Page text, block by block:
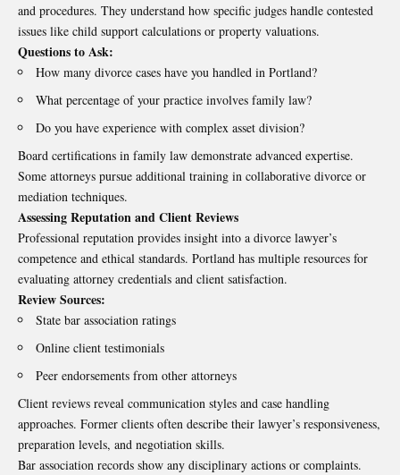
and procedures. They understand how specific judges handle contested
issues like child support calculations or property valuations.
Questions to Ask:
How many divorce cases have you handled in Portland?
What percentage of your practice involves family law?
Do you have experience with complex asset division?
Board certifications in family law demonstrate advanced expertise.
Some attorneys pursue additional training in collaborative divorce or
mediation techniques.
Assessing Reputation and Client Reviews
Professional reputation provides insight into a divorce lawyer’s
competence and ethical standards. Portland has multiple resources for
evaluating attorney credentials and client satisfaction.
Review Sources:
State bar association ratings
Online client testimonials
Peer endorsements from other attorneys
Client reviews reveal communication styles and case handling
approaches. Former clients often describe their lawyer’s responsiveness,
preparation levels, and negotiation skills.
Bar association records show any disciplinary actions or complaints.